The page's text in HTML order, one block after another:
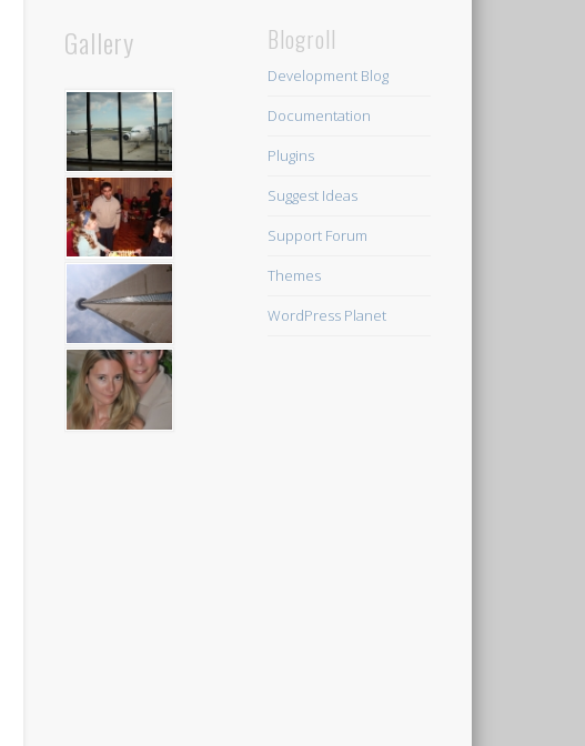
Gallery Blogroll
Development Blog
Documentation
Plugins
Suggest Ideas
Support Forum
Themes
WordPress Planet